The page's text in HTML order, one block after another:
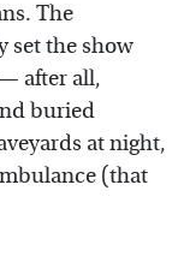
The
set the show
after all,
buried
at night,
(that